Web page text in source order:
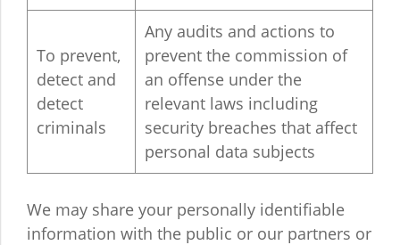
To prevent,
detect and
detect
criminals
Any audits and actions to
prevent the commission of
an offense under the
relevant laws including
security breaches that affect
personal data subjects
We may share your personally identifiable
information with the public or our partners or